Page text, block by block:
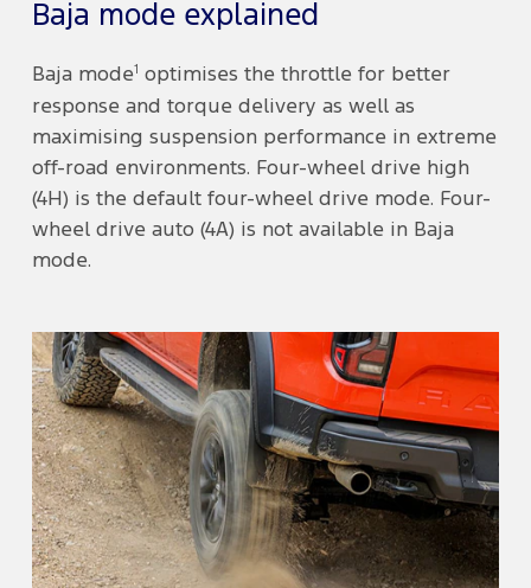
Baja mode explained
Baja mode
optimises the throttle for better
response and torque delivery as well as
maximising suspension performance in extreme
off-road environments. Four-wheel drive high
(4H) is the default four-wheel drive mode. Four-
wheel drive auto (4A) is not available in Baja
mode.